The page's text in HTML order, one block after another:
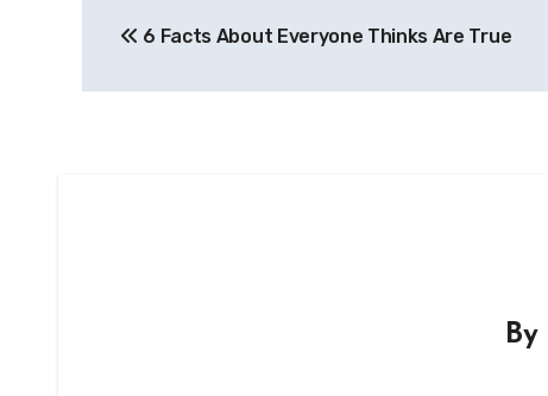
navigation
6 Facts About Everyone Thinks Are True
By